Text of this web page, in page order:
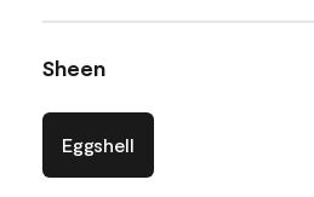
Sheen
Eggshell